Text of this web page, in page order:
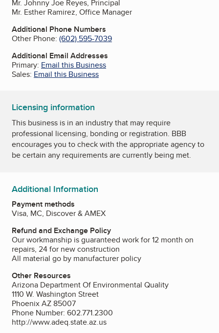
Mr. Johnny Joe Reyes, Principal
Mr. Esther Ramirez, Office Manager
Additional Phone Numbers
Other Phone: (602) 595-7039
Additional Email Addresses
Primary: Email this Business
Sales: Email this Business
Licensing information
This business is in an industry that may require
professional licensing, bonding or registration. BBB
encourages you to check with the appropriate agency to
be certain any requirements are currently being met.
Additional Information
Payment methods
Visa, MC, Discover & AMEX
Refund and Exchange Policy
Our workmanship is guaranteed work for 12 month on
repairs, 24 for new construction
All material go by manufacturer policy
Other Resources
Arizona Department Of Environmental Quality
1110 W. Washington Street
Phoenix AZ 85007
Phone Number: 602.771.2300
http://www.adeq.state.az.us